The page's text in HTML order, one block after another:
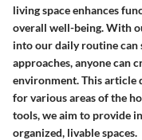
living space enhances
overall well-being. With
into our daily routine can
approaches, anyone can
environment. This article
for various areas of the
tools, we aim to provide
organized, livable spaces.